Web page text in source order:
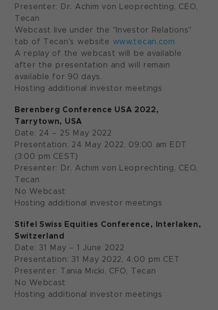
Presenter: Dr. Achim von Leoprechting, CEO,
Tecan
Webcast live under the "Investor Relations"
tab of Tecan's website www.tecan.com
A replay of the webcast will be available
after the presentation and will remain
available for 90 days.
Hosting additional investor meetings
Berenberg Conference USA 2022,
Tarrytown, USA
Date: 24 – 25 May 2022
Presentation: 24 May 2022, 09:00 am EDT
(3:00 pm CEST)
Presenter: Dr. Achim von Leoprechting, CEO,
Tecan
No Webcast
Hosting additional investor meetings
Stifel Swiss Equities Conference, Interlaken,
Switzerland
Date: 31 May – 1 June 2022
Presentation: 31 May 2022, 4:00 pm CET
Presenter: Tania Micki, CFO, Tecan
No Webcast
Hosting additional investor meetings